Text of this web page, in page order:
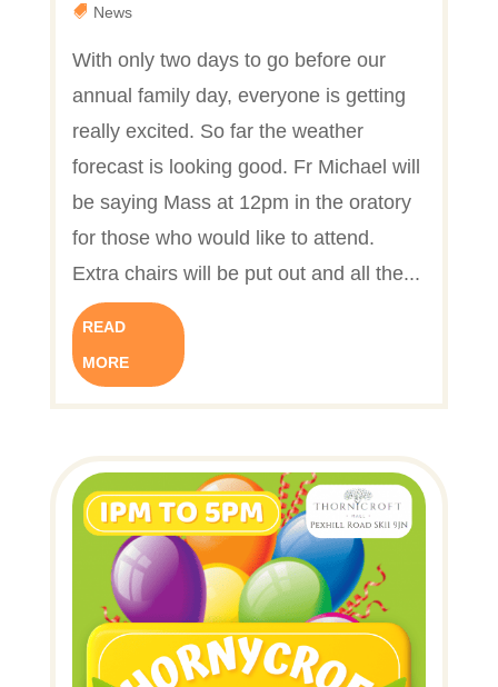
News
With only two days to go before our
annual family day, everyone is getting
really excited. So far the weather
forecast is looking good. Fr Michael will
be saying Mass at 12pm in the oratory
for those who would like to attend.
Extra chairs will be put out and all the...
READ
MORE